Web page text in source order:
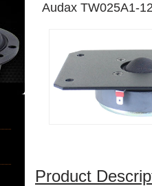
Audax TW025A1-
Product